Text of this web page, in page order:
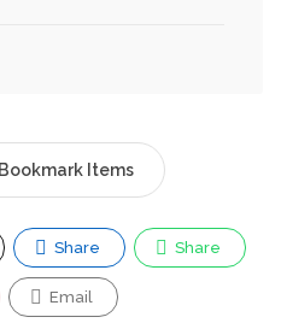
Items
Share Share
Email